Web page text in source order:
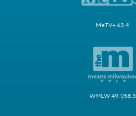
MeTV+ 63.4
WMLW 49.1/58.3